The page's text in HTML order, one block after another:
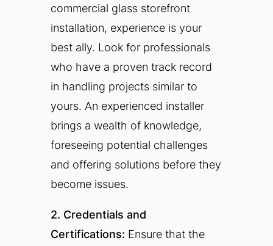
commercial glass storefront
installation, experience is your
best ally. Look for professionals
who have a proven track record
in handling projects similar to
yours. An experienced installer
brings a wealth of knowledge,
foreseeing potential challenges
and offering solutions before they
become issues.
2. Credentials and
Certifications: Ensure that the